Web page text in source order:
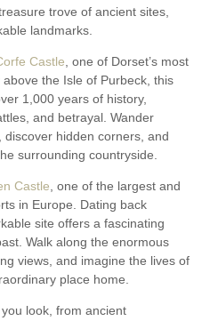
trove of ancient sites,
landmarks.
Castle, one of Dorset’s most
the Isle of Purbeck, this
1,000 years of history,
and betrayal. Wander
hidden corners, and
surrounding countryside.
Castle, one of the largest and
in Europe. Dating back
site offers a fascinating
Walk along the enormous
views, and imagine the lives of
place home.
look, from ancient